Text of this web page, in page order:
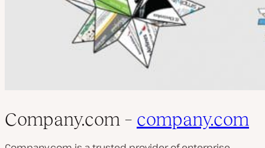
Company.com – company.com